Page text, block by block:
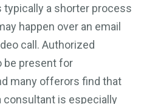
typically a shorter process
happen over an email
call. Authorized
be present for
many offerors find that
is especially